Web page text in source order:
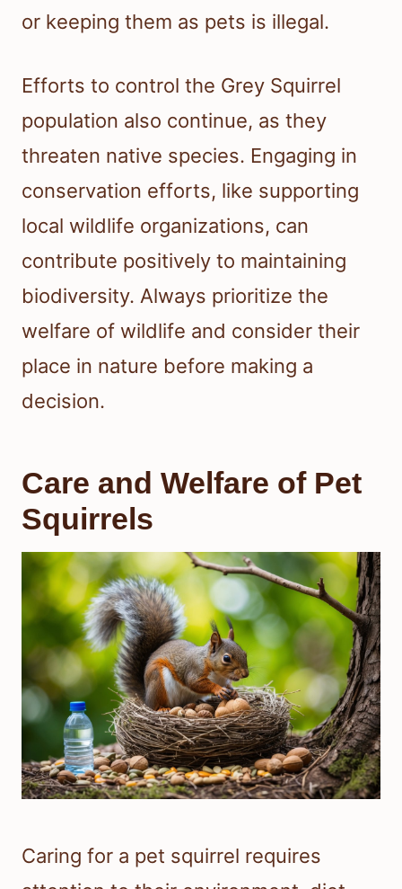
or keeping them as pets is illegal.
Efforts to control the Grey Squirrel
population also continue, as they
threaten native species. Engaging in
conservation efforts, like supporting
local wildlife organizations, can
contribute positively to maintaining
biodiversity. Always prioritize the
welfare of wildlife and consider their
place in nature before making a
decision.
Care and Welfare of Pet
Squirrels
Caring for a pet squirrel requires